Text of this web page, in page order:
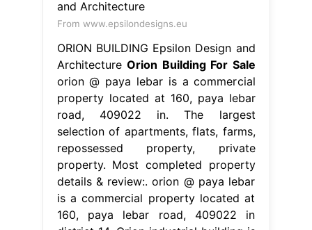
From www.epsilondesigns.eu
ORION BUILDING Epsilon Design and
Architecture Orion Building For Sale
orion @ paya lebar is a commercial
property located at 160, paya lebar
road, 409022 in. The largest
selection of apartments, flats, farms,
repossessed property, private
property. Most completed property
details & review:. orion @ paya lebar
is a commercial property located at
160, paya lebar road, 409022 in